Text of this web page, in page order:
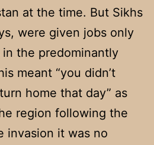
at the time. But Sikhs
were given jobs only
the predominantly
meant “you didn’t
home that day” as
region following the
invasion it was no